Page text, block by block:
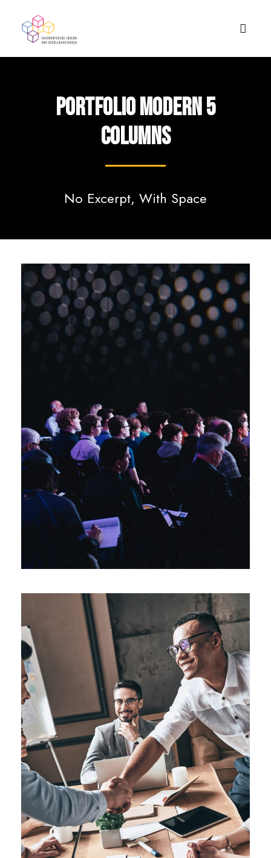
Portfolio Modern 5
Columns
No Excerpt, With Space
Startup Funding
Business / Conference
Oxford Business Tour 2018
Business / Technology